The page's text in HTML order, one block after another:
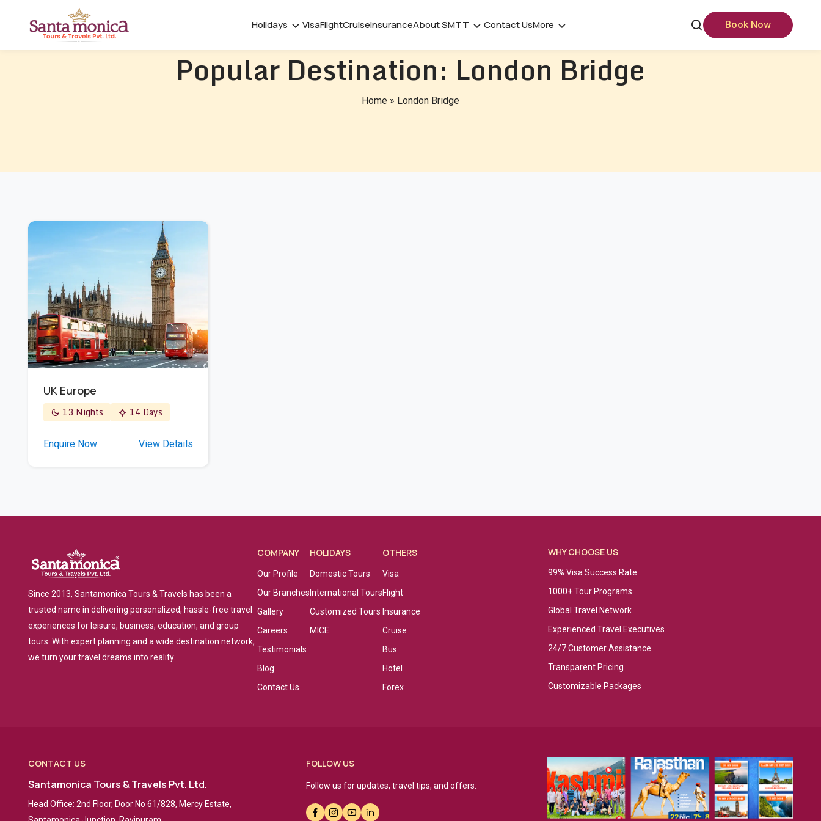
Holidays VisaFlightCruiseInsuranceAbout SMTT Contact UsMore Book Now
Popular Destination: London Bridge
Home » London Bridge
UK Europe
13 Nights 14 Days
Enquire Now View Details
Since 2013, Santamonica Tours & Travels has been a
trusted name in delivering personalized, hassle-free travel
experiences for leisure, business, education, and group
tours. With expert planning and a wide destination network,
we turn your travel dreams into reality.
COMPANY
Our Profile
Our Branches
Gallery
Careers
Testimonials
Blog
Contact Us
HOLIDAYS
Domestic Tours
International Tours
Customized Tours
MICE
OTHERS
Visa
Flight
Insurance
Cruise
Bus
Hotel
Forex
WHY CHOOSE US
99% Visa Success Rate
1000+ Tour Programs
Global Travel Network
Experienced Travel Executives
24/7 Customer Assistance
Transparent Pricing
Customizable Packages
CONTACT US
Santamonica Tours & Travels Pvt. Ltd.
Head Office: 2nd Floor, Door No 61/828, Mercy Estate,
FOLLOW US
Follow us for updates, travel tips, and offers: